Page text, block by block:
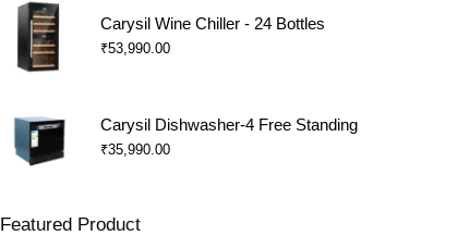
Carysil Wine Chiller - 24 Bottles
₹53,990.00
Carysil Dishwasher-4 Free Standing
₹35,990.00
Featured Product